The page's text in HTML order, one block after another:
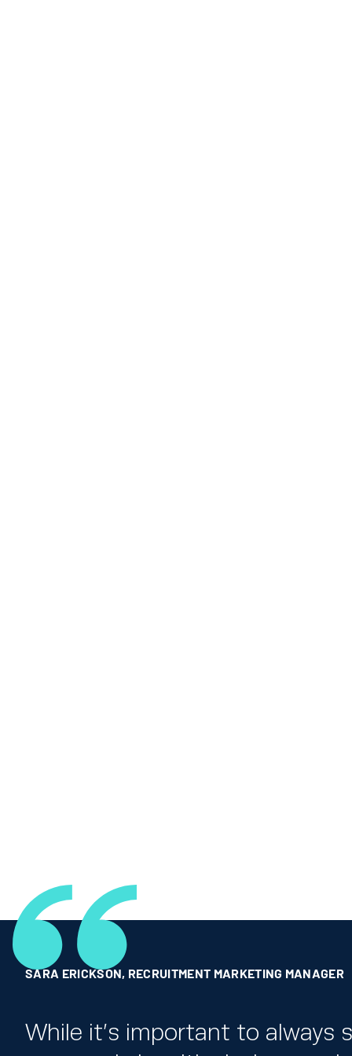
SARA ERICKSON, RECRUITMENT MARKETING MANAGER
While it’s important to always